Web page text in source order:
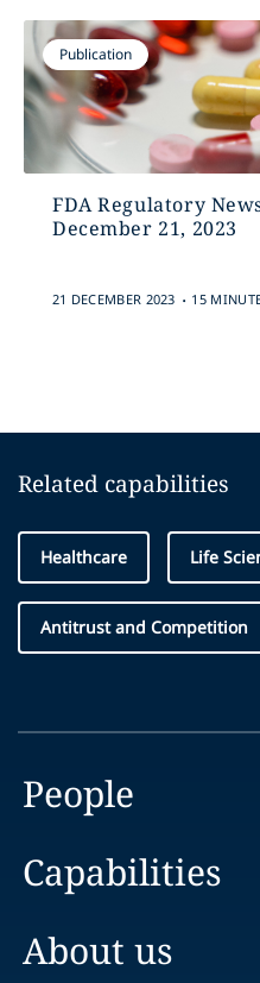
Publication
FDA Regulatory
December 21, 2023
21 DECEMBER 2023 . 15
Related capabilities
Healthcare Life
Antitrust and Competition
People
Capabilities
About us